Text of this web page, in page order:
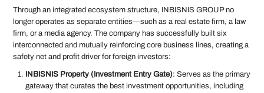
Through an integrated ecosystem structure, INBISNIS GROUP no
longer operates as separate entities—such as a real estate firm, a law
firm, or a media agency. The company has successfully built six
interconnected and mutually reinforcing core business lines, creating a
safety net and profit driver for foreign investors:
INBISNIS Property (Investment Entry Gate): Serves as the primary
gateway that curates the best investment opportunities, including